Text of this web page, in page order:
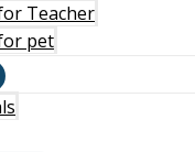
Teacher
pet